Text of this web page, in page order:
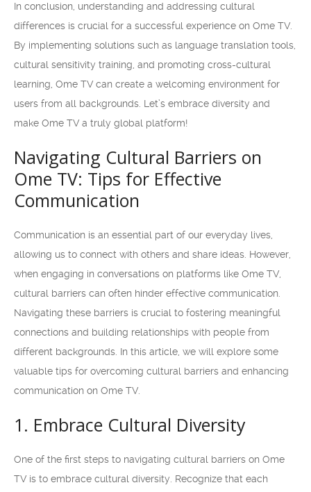
In conclusion, understanding and addressing cultural
differences is crucial for a successful experience on Ome TV.
By implementing solutions such as language translation tools,
cultural sensitivity training, and promoting cross-cultural
learning, Ome TV can create a welcoming environment for
users from all backgrounds. Let’s embrace diversity and
make Ome TV a truly global platform!
Navigating Cultural Barriers on
Ome TV: Tips for Effective
Communication
Communication is an essential part of our everyday lives,
allowing us to connect with others and share ideas. However,
when engaging in conversations on platforms like Ome TV,
cultural barriers can often hinder effective communication.
Navigating these barriers is crucial to fostering meaningful
connections and building relationships with people from
different backgrounds. In this article, we will explore some
valuable tips for overcoming cultural barriers and enhancing
communication on Ome TV.
1. Embrace Cultural Diversity
One of the first steps to navigating cultural barriers on Ome
TV is to embrace cultural diversity. Recognize that each